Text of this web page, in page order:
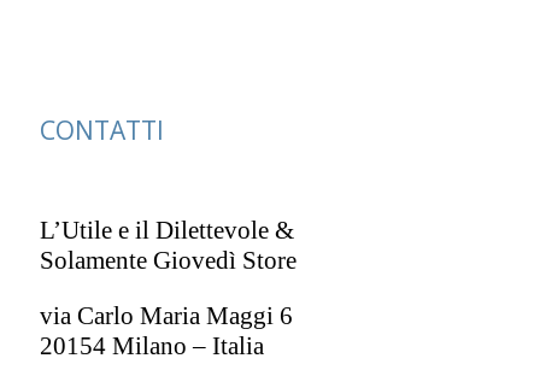
CONTATTI
L’Utile e il Dilettevole &
Solamente Giovedì Store
via Carlo Maria Maggi 6
20154 Milano – Italia